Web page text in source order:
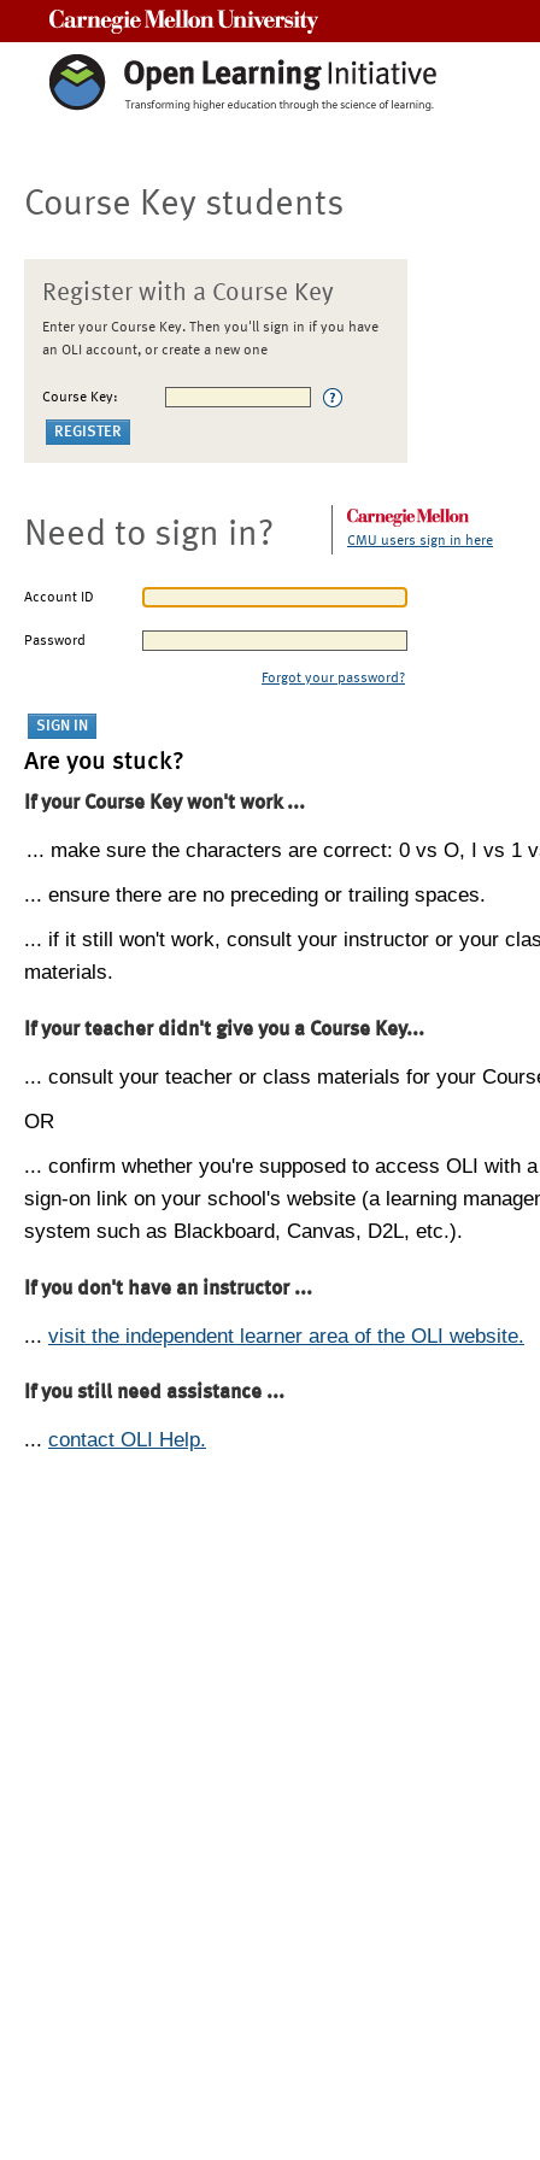
Course Key students
Register with a Course Key
Enter your Course Key. Then you'll sign in if you have
an OLI account, or create a new one
Course Key:
Need to sign in? CMU users sign in here
Account ID
Password
Forgot your password?
Are you stuck?
If your Course Key won't work ...
... make sure the characters are correct: 0 vs O, I vs 1
... ensure there are no preceding or trailing spaces.
... if it still won't work, consult your instructor or your
materials.
If your teacher didn't give you a Course Key...
... consult your teacher or class materials for your
OR
... confirm whether you're supposed to access OLI with
sign-on link on your school's website (a learning
system such as Blackboard, Canvas, D2L, etc.).
If you don't have an instructor ...
... visit the independent learner area of the OLI website.
If you still need assistance ...
... contact OLI Help.